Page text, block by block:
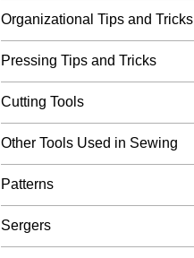
Organizational Tips and Tricks
Pressing Tips and Tricks
Cutting Tools
Other Tools Used in Sewing
Patterns
Sergers